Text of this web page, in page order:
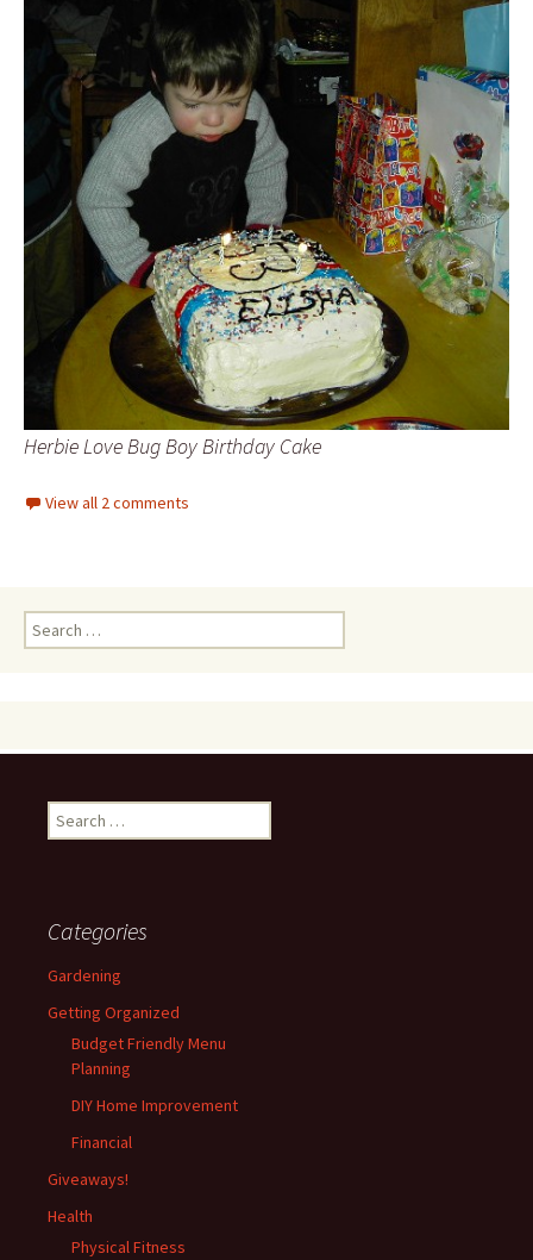
Herbie Love Bug Boy Birthday Cake
View all 2 comments
Search
for:
Search
for:
Categories
Gardening
Getting Organized
Budget Friendly Menu
Planning
DIY Home Improvement
Financial
Giveaways!
Health
Physical Fitness